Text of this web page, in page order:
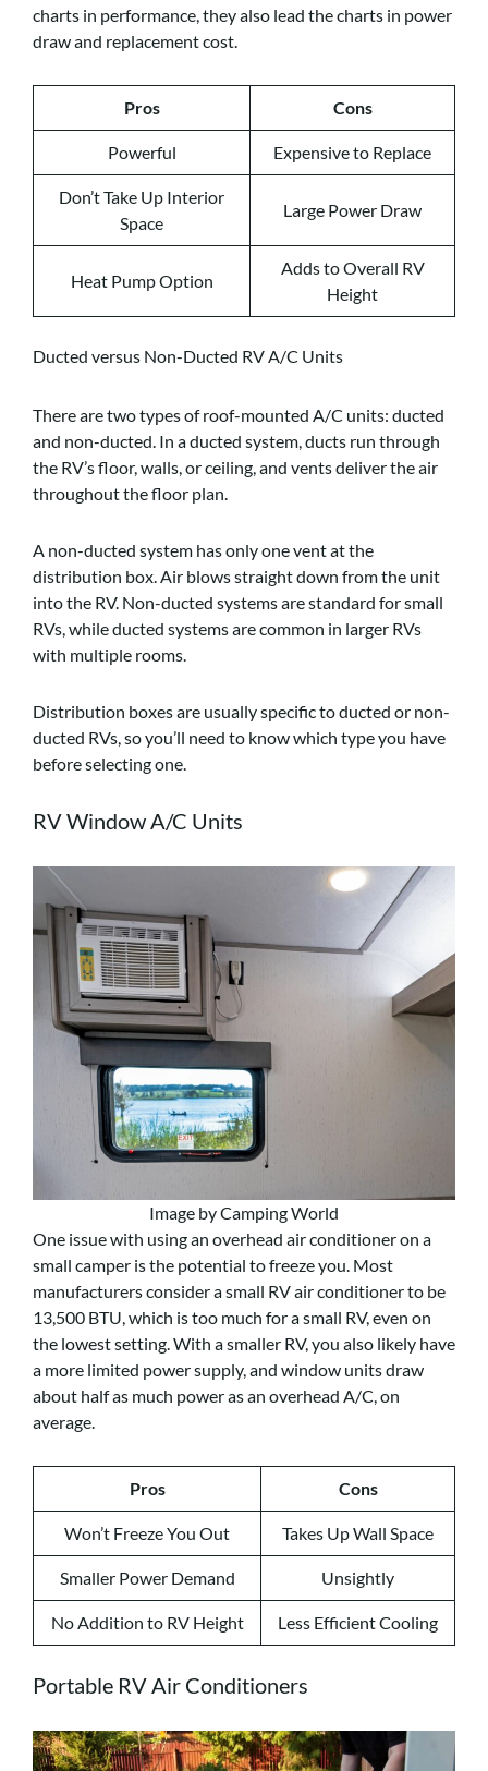
charts in performance, they also lead the charts in power
draw and replacement cost.
Pros Cons
Powerful Expensive to Replace
Don’t Take Up Interior
Space
Large Power Draw
Heat Pump Option
Adds to Overall RV
Height
Ducted versus Non-Ducted RV A/C Units
There are two types of roof-mounted A/C units: ducted
and non-ducted. In a ducted system, ducts run through
the RV’s floor, walls, or ceiling, and vents deliver the air
throughout the floor plan.
A non-ducted system has only one vent at the
distribution box. Air blows straight down from the unit
into the RV. Non-ducted systems are standard for small
RVs, while ducted systems are common in larger RVs
with multiple rooms.
Distribution boxes are usually specific to ducted or non-
ducted RVs, so you’ll need to know which type you have
before selecting one.
RV Window A/C Units
Image by Camping World
One issue with using an overhead air conditioner on a
small camper is the potential to freeze you. Most
manufacturers consider a small RV air conditioner to be
13,500 BTU, which is too much for a small RV, even on
the lowest setting. With a smaller RV, you also likely have
a more limited power supply, and window units draw
about half as much power as an overhead A/C, on
average.
Pros Cons
Won’t Freeze You Out Takes Up Wall Space
Smaller Power Demand Unsightly
No Addition to RV Height Less Efficient Cooling
Portable RV Air Conditioners